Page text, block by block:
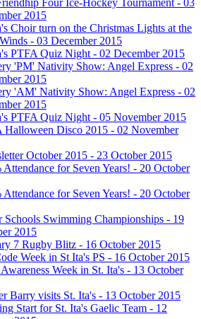
2015
Choir turn on the Christmas Lights at the
- 03 December 2015
PTFA Quiz Night - 02 December 2015
'PM' Nativity Show: Angel Express - 02
2015
'AM' Nativity Show: Angel Express - 02
2015
PTFA Quiz Night - 05 November 2015
Halloween Disco 2015 - 02 November
October 2015 - 23 October 2015
Attendance for Seven Years! - 20 October
Attendance for Seven Years! - 20 October
Schools Swimming Championships - 19
2015
7 Rugby Blitz - 16 October 2015
Week in St Ita's PS - 16 October 2015
Week in St. Ita's - 13 October
Barry visits St. Ita's - 13 October 2015
Start for St. Ita's Gaelic Team - 12